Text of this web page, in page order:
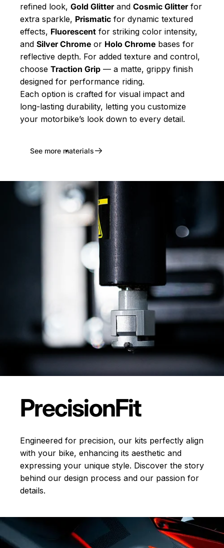
refined look, Gold Glitterand Cosmic Glitterfor
extra sparkle, Prismatic for dynamic textured
effects, Fluorescent for striking color intensity,
and Silver Chrome or Holo Chrome bases for
reflective depth. For added texture and control,
choose Traction Grip — a matte, grippy finish
designed for performance riding.
Each option is crafted for visual impact and
long-lasting durability, letting you customize
your motorbike’s look down to every detail.
See more materials
PrecisionFit
Engineered for precision, our kits perfectly align
with your bike, enhancing its aesthetic and
expressing your unique style. Discover the story
behind our design process and our passion for
details.